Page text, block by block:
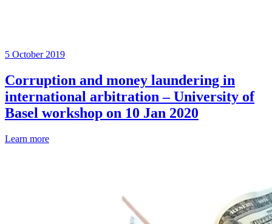
5 October 2019
Corruption and money laundering in
international arbitration – University of
Basel workshop on 10 Jan 2020
Learn more